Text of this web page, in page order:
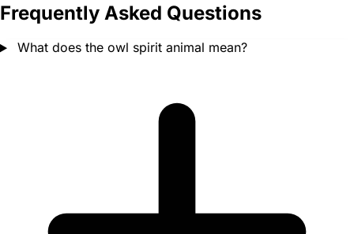
Frequently Asked Questions
What does the owl spirit animal mean?